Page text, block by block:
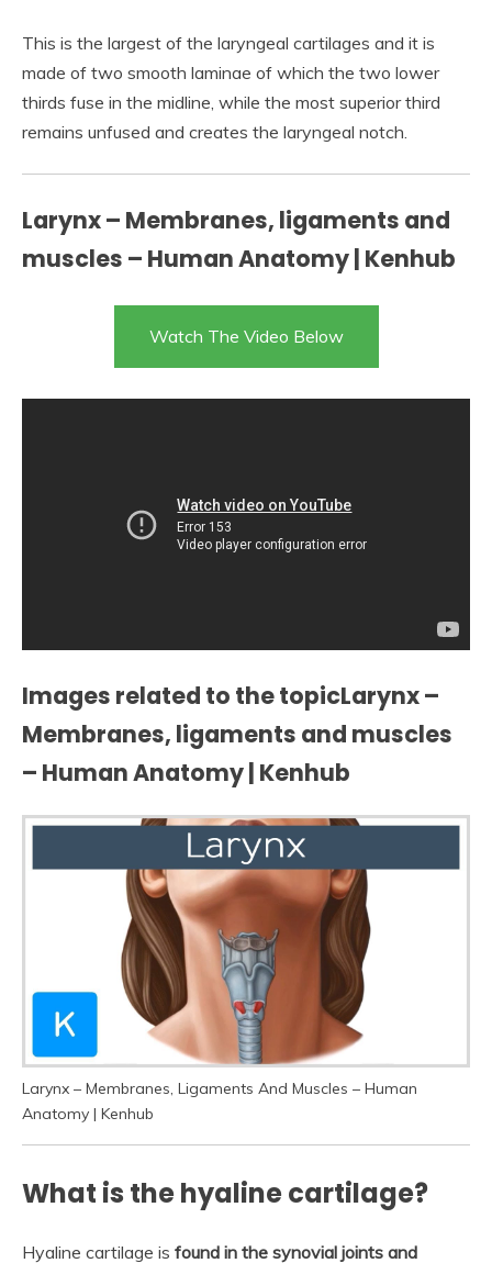
This is the largest of the laryngeal cartilages and it is
made of two smooth laminae of which the two lower
thirds fuse in the midline, while the most superior third
remains unfused and creates the laryngeal notch.
Larynx – Membranes, ligaments and
muscles – Human Anatomy | Kenhub
Watch The Video Below
Images related to the topicLarynx –
Membranes, ligaments and muscles
– Human Anatomy | Kenhub
Larynx – Membranes, Ligaments And Muscles – Human
Anatomy | Kenhub
What is the hyaline cartilage?
Hyaline cartilage is found in the synovial joints and